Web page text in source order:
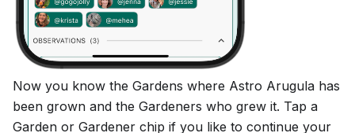
Now you know the Gardens where Astro Arugula has
been grown and the Gardeners who grew it. Tap a
Garden or Gardener chip if you like to continue your